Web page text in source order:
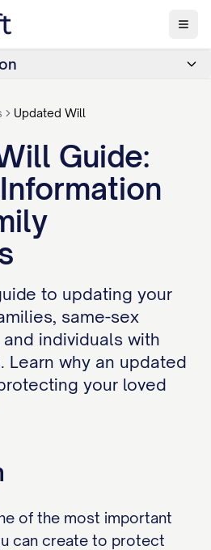
Updated Will
Guide:
to updating your
same-sex
individuals with
Learn why an updated
your loved
of the most important
can create to protect